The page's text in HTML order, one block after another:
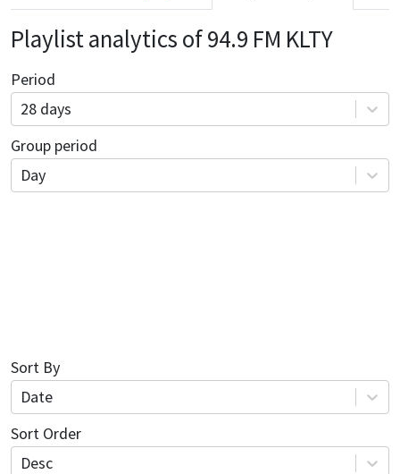
Playlist analytics of94.9 FM KLTY
Period
28 days
Group period
Day
Sort By
Date
Sort Order
Desc